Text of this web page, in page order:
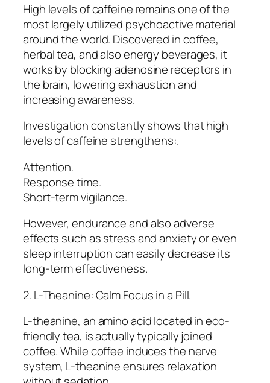
High levels of caffeine remains one of the
most largely utilized psychoactive material
around the world. Discovered in coffee,
herbal tea, and also energy beverages, it
works by blocking adenosine receptors in
the brain, lowering exhaustion and
increasing awareness.
Investigation constantly shows that high
levels of caffeine strengthens:.
Attention.
Response time.
Short-term vigilance.
However, endurance and also adverse
effects such as stress and anxiety or even
sleep interruption can easily decrease its
long-term effectiveness.
2. L-Theanine: Calm Focus in a Pill.
L-theanine, an amino acid located in eco-
friendly tea, is actually typically joined
coffee. While coffee induces the nerve
system, L-theanine ensures relaxation